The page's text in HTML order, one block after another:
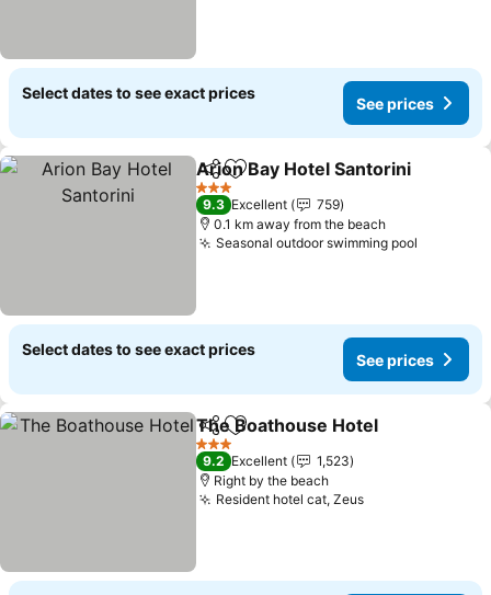
Select dates to see exact prices
See prices
ShareAdd to favorites
Arion Bay Hotel Santorini
3 Stars
9.3 Excellent
759
0.1 km away from the beach
Seasonal outdoor swimming pool
Select dates to see exact prices
See prices
ShareAdd to favorites
The Boathouse Hotel
3 Stars
9.2 Excellent
1,523
Right by the beach
Resident hotel cat, Zeus